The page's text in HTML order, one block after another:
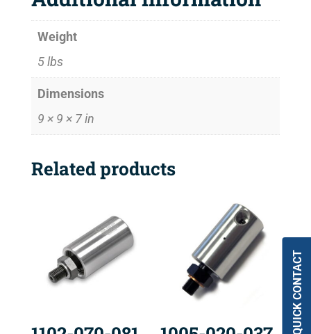
Weight
5 lbs
Dimensions
9 × 9 × 7 in
Related products
QUICK CONTACT